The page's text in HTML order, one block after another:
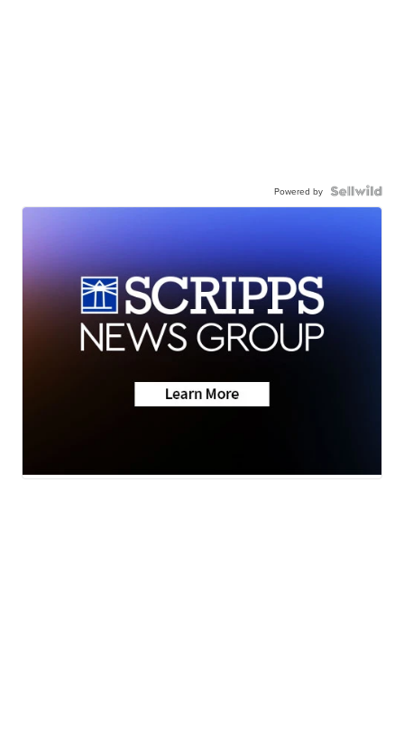
Powered by